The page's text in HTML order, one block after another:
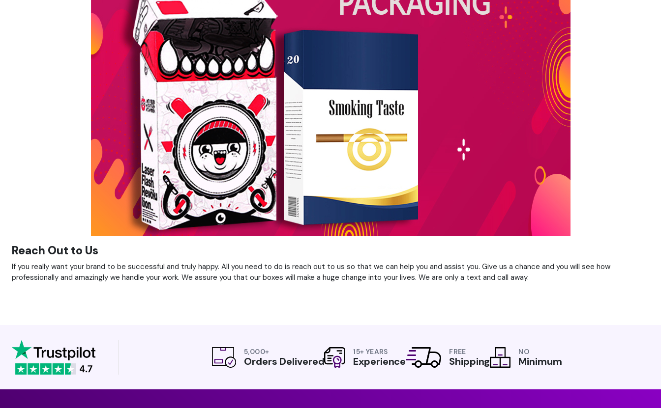
Reach Out to Us
If you really want your brand to be successful and truly happy. All you need to do is reach out to us so that we can help you and assist you. Give us a chance and you will see how
professionally and amazingly we handle your work. We assure you that our boxes will make a huge change into your lives. We are only a text and call away.
5,000+
Orders Delivered
15+ YEARS
Experience
FREE
Shipping
NO
Minimum